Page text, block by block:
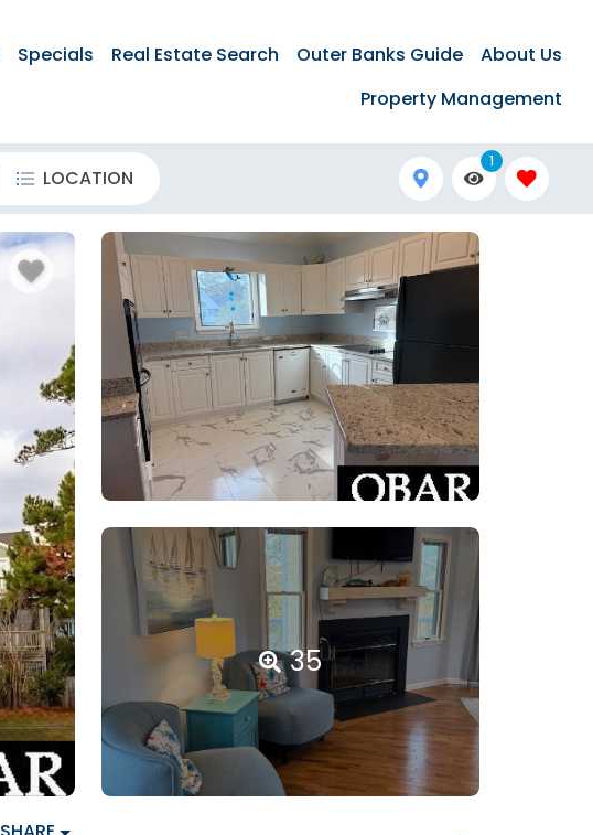
Specials Real Estate Search Outer Banks Guide
About Us
Property Management
LOCATION
1
35